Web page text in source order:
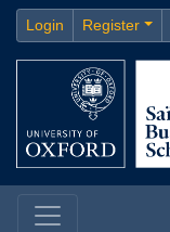
Login Register